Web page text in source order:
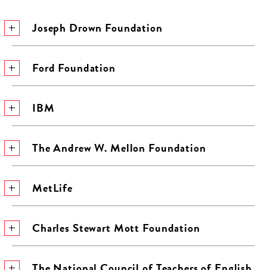
Joseph Drown Foundation
Ford Foundation
IBM
The Andrew W. Mellon Foundation
MetLife
Charles Stewart Mott Foundation